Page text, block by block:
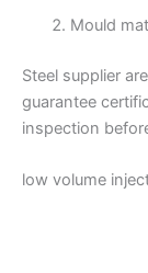
Mould
Steel supplier
guarantee
inspection
low volume